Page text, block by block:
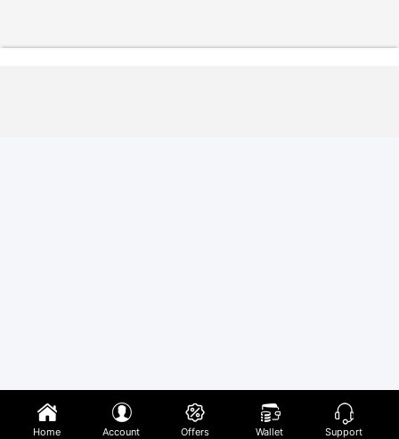
Home Account Offers Wallet Support